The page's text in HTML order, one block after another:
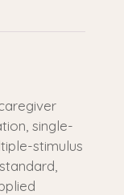
single-
stimulus